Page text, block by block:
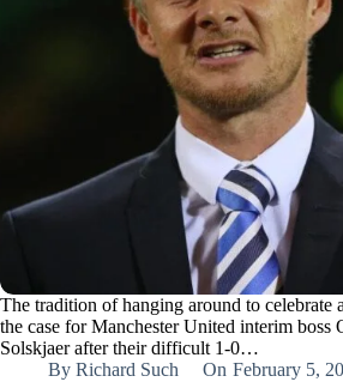
The tradition of hanging around to celebrate
the case for Manchester United interim boss
Solskjaer after their difficult 1-0…
By Richard Such On February 5,